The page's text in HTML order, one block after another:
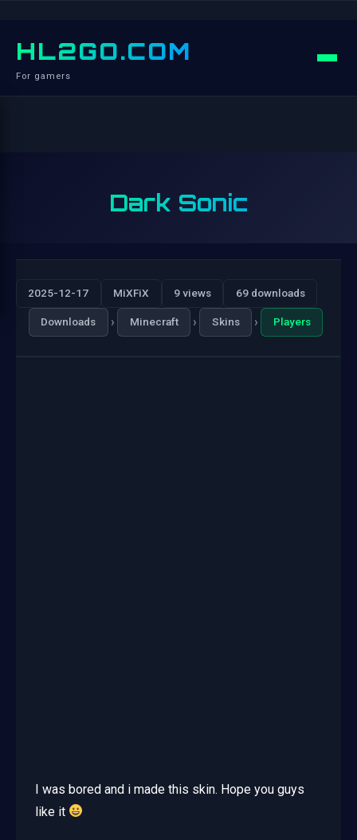
HL2GO.COM
For gamers
Dark Sonic
2025-12-17 MiXFiX 9 views 69 downloads
Downloads › Minecraft › Skins › Players
I was bored and i made this skin. Hope you guys
like it